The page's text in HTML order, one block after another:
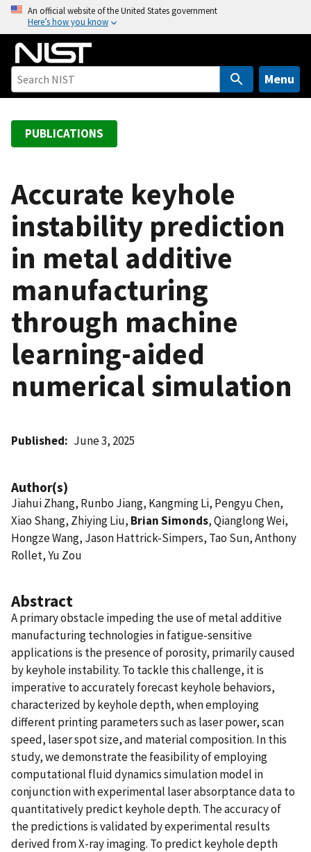
o
An official website of the United States government
Here’s how you know
Menu
PUBLICATIONS
Accurate keyhole
instability prediction
in metal additive
manufacturing
through machine
learning-aided
numerical simulation
Published June 3, 2025
Author(s)
Jiahui Zhang, Runbo Jiang, Kangming Li, Pengyu Chen,
Xiao Shang, Zhiying Liu, Brian Simonds, Qianglong Wei,
Hongze Wang, Jason Hattrick-Simpers, Tao Sun, Anthony
Rollet, Yu Zou
Abstract
A primary obstacle impeding the use of metal additive
manufacturing technologies in fatigue-sensitive
applications is the presence of porosity, primarily caused
by keyhole instability. To tackle this challenge, it is
imperative to accurately forecast keyhole behaviors,
characterized by keyhole depth, when employing
different printing parameters such as laser power, scan
speed, laser spot size, and material composition. In this
study, we demonstrate the feasibility of employing
computational fluid dynamics simulation model in
conjunction with experimental laser absorptance data to
quantitatively predict keyhole depth. The accuracy of
the predictions is validated by experimental results
derived from X-ray imaging. To predict keyhole depth